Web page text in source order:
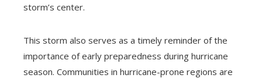
storm’s center.
This storm also serves as a timely reminder of the
importance of early preparedness during hurricane
season. Communities in hurricane-prone regions are